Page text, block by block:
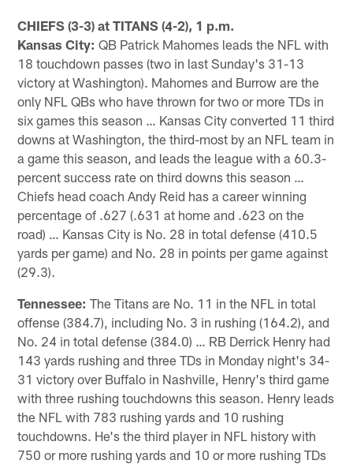
CHIEFS (3-3) at TITANS (4-2), 1 p.m.
Kansas City: QB Patrick Mahomes leads the NFL with
18 touchdown passes (two in last Sunday's 31-13
victory at Washington). Mahomes and Burrow are the
only NFL QBs who have thrown for two or more TDs in
six games this season … Kansas City converted 11 third
downs at Washington, the third-most by an NFL team in
a game this season, and leads the league with a 60.3-
percent success rate on third downs this season …
Chiefs head coach Andy Reid has a career winning
percentage of .627 (.631 at home and .623 on the
road) … Kansas City is No. 28 in total defense (410.5
yards per game) and No. 28 in points per game against
(29.3).
Tennessee: The Titans are No. 11 in the NFL in total
offense (384.7), including No. 3 in rushing (164.2), and
No. 24 in total defense (384.0) … RB Derrick Henry had
143 yards rushing and three TDs in Monday night's 34-
31 victory over Buffalo in Nashville, Henry's third game
with three rushing touchdowns this season. Henry leads
the NFL with 783 rushing yards and 10 rushing
touchdowns. He's the third player in NFL history with
750 or more rushing yards and 10 or more rushing TDs